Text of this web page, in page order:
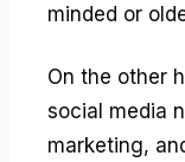
minded or
On the other
social media
marketing,